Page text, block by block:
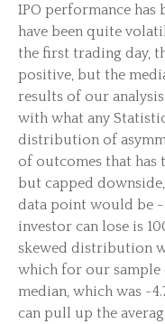
IPO performance has
have been quite
the first trading day,
positive, but the
results of our
with what any
distribution of
of outcomes that
but capped
data point would be -
investor can lose is
skewed distribution
which for our sample
median, which was -
can pull up the